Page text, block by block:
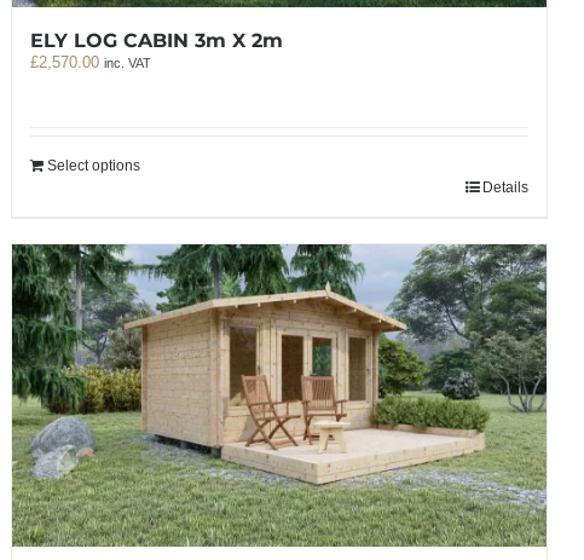
ELY LOG CABIN 3m X 2m
£2,570.00 inc. VAT
Select options
Details